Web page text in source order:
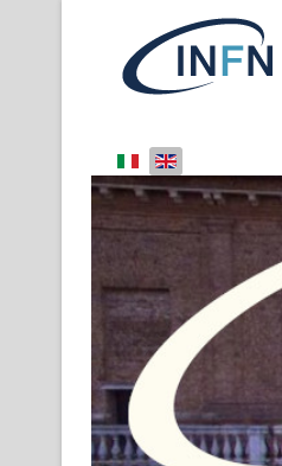
Select your language